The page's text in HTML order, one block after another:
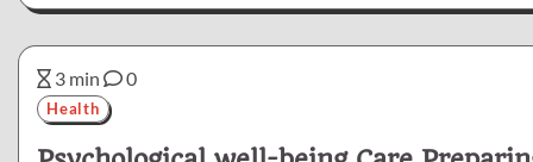
3 min 0
Health